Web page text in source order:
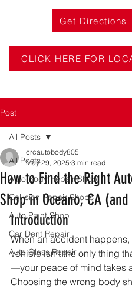
Get Directions
CLICK HERE FOR
Post
All Posts
Auto Body Repair Shop
Collision Repair Shops
Auto Paint Shop
Car Dent Repair
Auto Glass Repair
All Posts
How to Find the Right
Shop in Oceano, CA
crcautobody805
May 29, 2025 3 min read
Introduction
When an accident happens,
vehicle isn’t the only thing
—your peace of mind takes
Choosing the wrong body